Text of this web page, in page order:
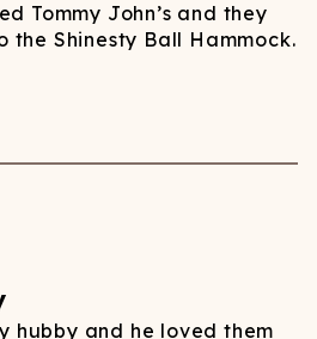
Tommy John’s and they
the Shinesty Ball Hammock.
hubby and he loved them